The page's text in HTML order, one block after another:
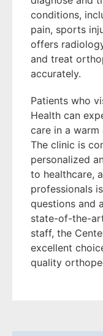
conditions,
pain, sports
offers
and treat
accurately.
Patients who
Health can
care in a warm
The clinic is
personalized
to healthcare,
professionals
questions and
state-of-the-
staff, the
excellent
quality